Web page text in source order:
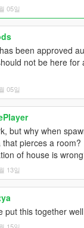
05일
been approved
not be here for
05일
but why when
that pierces a room?
of house is
13일
put this together
15일